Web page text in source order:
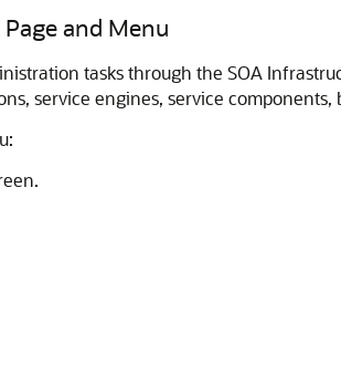
and Menu
tasks through the SOA
service engines, service